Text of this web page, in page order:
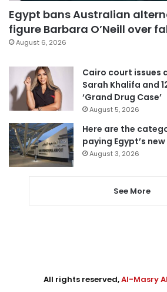
Egypt bans Australian
figure Barbara O’Neill over
August 6, 2026
Cairo court issues
Sarah Khalifa and
‘Grand Drug Case’
August 5, 2026
Here are the
paying Egypt’s
August 3, 2026
See More
All rights reserved,Al-Masry